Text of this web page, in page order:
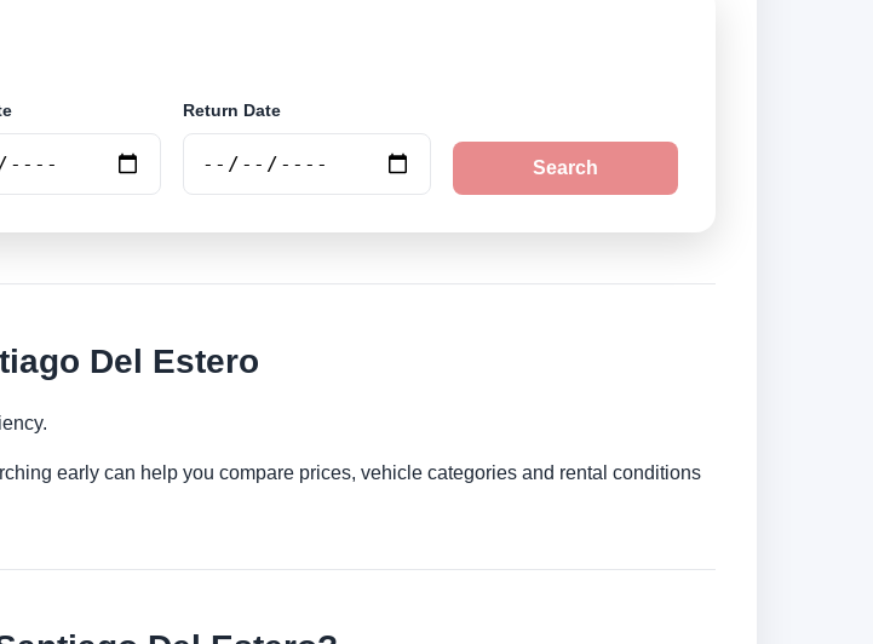
Return Date
Search
Del Estero
early can help you compare prices, vehicle categories and rental conditions